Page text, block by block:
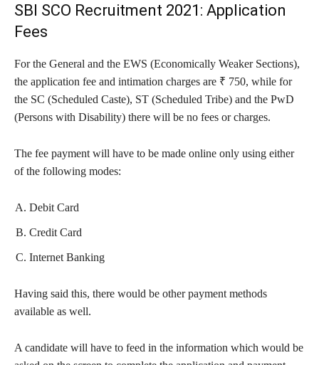
SBI SCO Recruitment 2021: Application
Fees
For the General and the EWS (Economically Weaker Sections),
the application fee and intimation charges are ₹ 750, while for
the SC (Scheduled Caste), ST (Scheduled Tribe) and the PwD
(Persons with Disability) there will be no fees or charges.
The fee payment will have to be made online only using either
of the following modes:
Debit Card
Credit Card
Internet Banking
Having said this, there would be other payment methods
available as well.
A candidate will have to feed in the information which would be